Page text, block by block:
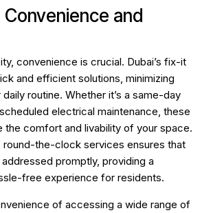
Convenience and
convenience is crucial. Dubai’s fix-it
and efficient solutions, minimizing
routine. Whether it’s a same-day
electrical maintenance, these
the comfort and livability of your space.
round-the-clock services ensures that
promptly, providing a
free experience for residents.
of accessing a wide range of